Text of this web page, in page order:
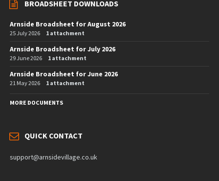
BROADSHEET DOWNLOADS
Arnside Broadsheet for August 2026
25 July 2026 1 attachment
Arnside Broadsheet for July 2026
29 June 2026 1 attachment
Arnside Broadsheet for June 2026
21 May 2026 1 attachment
MORE DOCUMENTS
QUICK CONTACT
support@arnsidevillage.co.uk